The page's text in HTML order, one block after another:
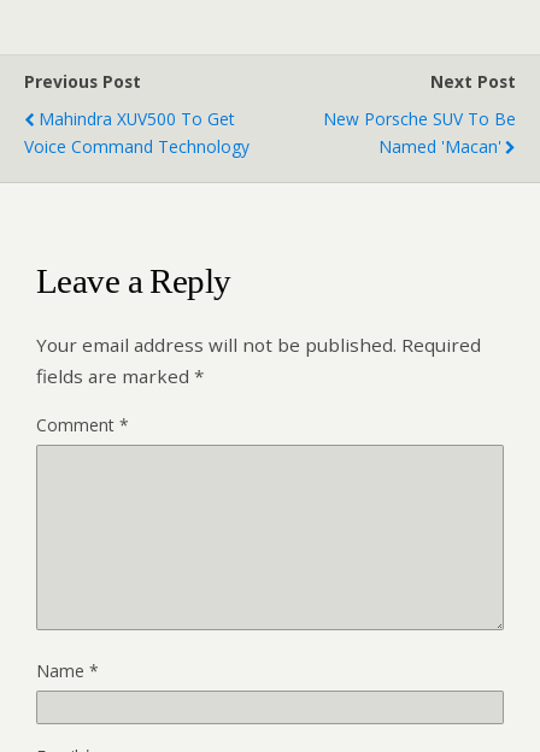
Previous Post
Mahindra XUV500 To Get
Voice Command Technology
Next Post
New Porsche SUV To Be
Named 'Macan'
Leave a Reply
Your email address will not be published. Required
fields are marked *
Comment *
Name *